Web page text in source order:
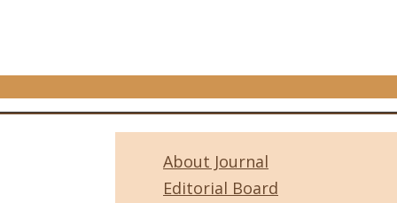
About Journal
Editorial Board